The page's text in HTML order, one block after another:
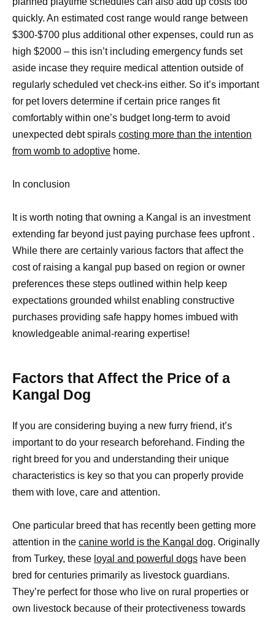
quickly. An estimated cost range would range between
$300-$700 plus additional other expenses, could run as
high $2000 – this isn’t including emergency funds set
aside incase they require medical attention outside of
regularly scheduled vet check-ins either. So it’s important
for pet lovers determine if certain price ranges fit
comfortably within one’s budget long-term to avoid
unexpected debt spirals costing more than the intention
from womb to adoptive home.
In conclusion
It is worth noting that owning a Kangal is an investment
extending far beyond just paying purchase fees upfront .
While there are certainly various factors that affect the
cost of raising a kangal pup based on region or owner
preferences these steps outlined within help keep
expectations grounded whilst enabling constructive
purchases providing safe happy homes imbued with
knowledgeable animal-rearing expertise!
Factors that Affect the Price of a
Kangal Dog
If you are considering buying a new furry friend, it’s
important to do your research beforehand. Finding the
right breed for you and understanding their unique
characteristics is key so that you can properly provide
them with love, care and attention.
One particular breed that has recently been getting more
attention in the canine world is the Kangal dog. Originally
from Turkey, these loyal and powerful dogs have been
bred for centuries primarily as livestock guardians.
They’re perfect for those who live on rural properties or
own livestock because of their protectiveness towards